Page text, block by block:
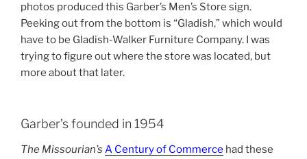
photos produced this Garber’s Men’s Store sign.
Peeking out from the bottom is “Gladish,” which would
have to be Gladish-Walker Furniture Company. I was
trying to figure out where the store was located, but
more about that later.
Garber’s founded in 1954
The Missourian’s A Century of Commerce had these